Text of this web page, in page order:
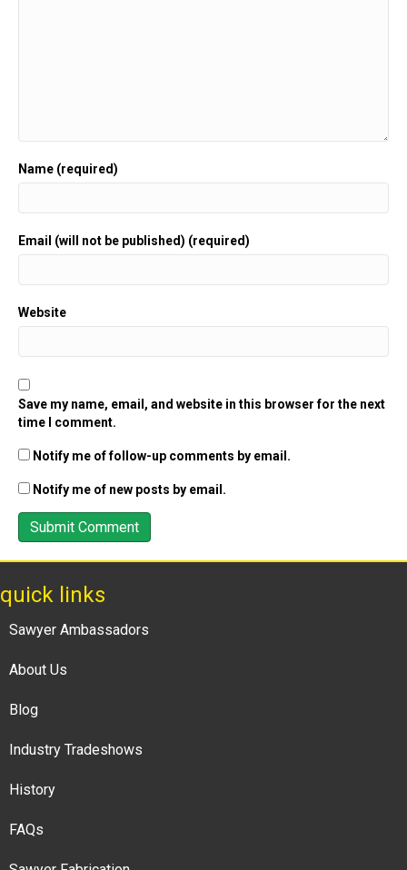
Name (required)
Email (will not be published) (required)
Website
Save my name, email, and website in this browser for the next
time I comment.
Notify me of follow-up comments by email.
Notify me of new posts by email.
quick links
Sawyer Ambassadors
About Us
Blog
Industry Tradeshows
History
FAQs